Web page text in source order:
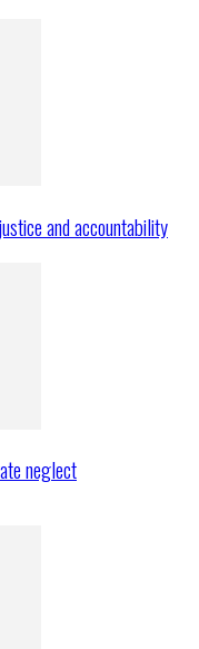
and accountability
neglect